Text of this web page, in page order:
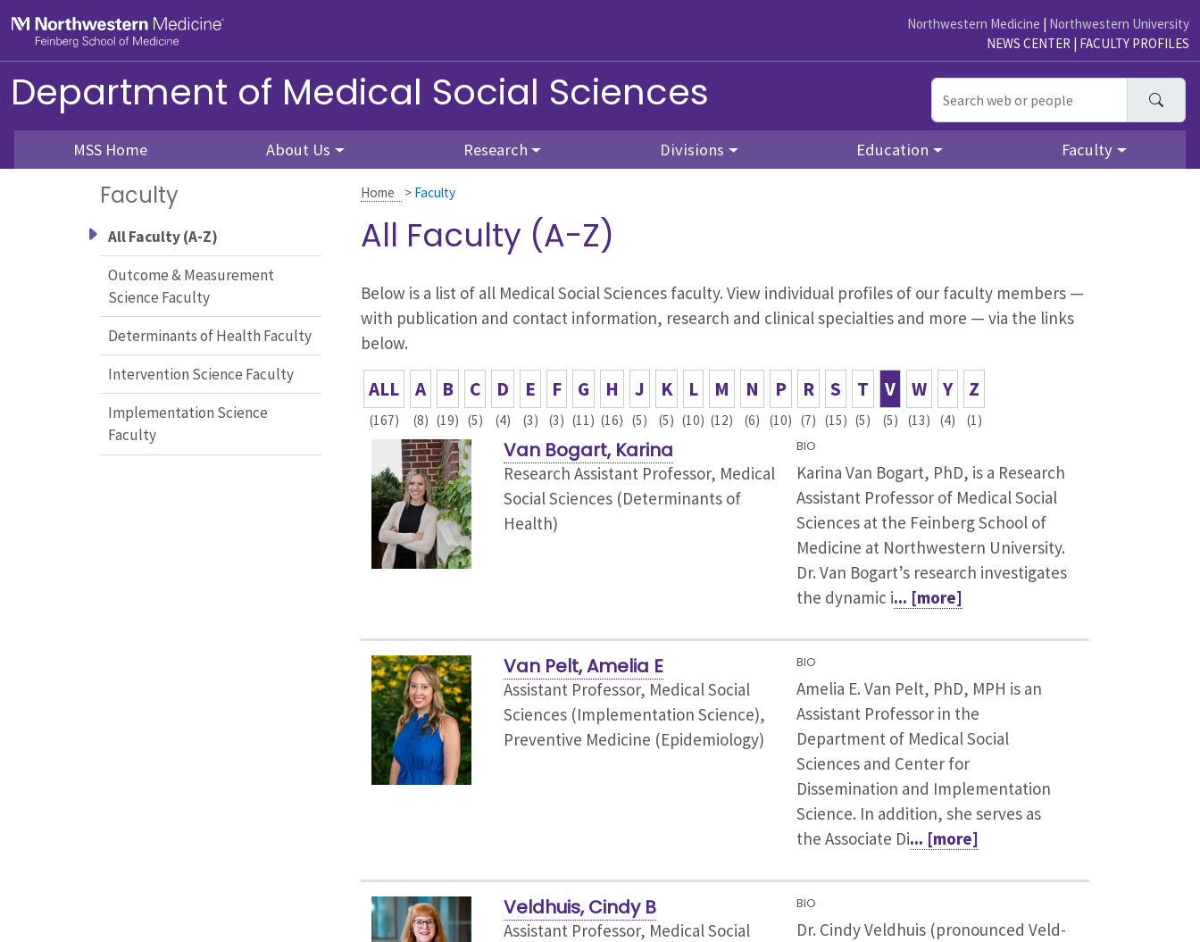
Northwestern Medicine | Northwestern University
NEWS CENTER | FACULTY PROFILES
Department of Medical Social Sciences
MSS Home About Us Research Divisions Education Faculty
Faculty
All Faculty (A-Z)
Outcome & Measurement
Science Faculty
Determinants of Health Faculty
Intervention Science Faculty
Implementation Science
Faculty
Home > Faculty
All Faculty (A-Z)
Below is a list of all Medical Social Sciences faculty. View individual profiles of our faculty members —
with publication and contact information, research and clinical specialties and more — via the links
below.
ALL
(167)
A
(8)
B
(19)
C
(5)
D
(4)
E
(3)
F
(3)
G
(11)
H
(16)
J
(5)
K
(5)
L
(10)
M
(12)
N
(6)
P
(10)
R
(7)
S
(15)
T
(5)
V
(5)
W
(13)
Y
(4)
Z
(1)
Van Bogart, Karina
Research Assistant Professor, Medical
Social Sciences (Determinants of
Health)
BIO
Karina Van Bogart, PhD, is a Research
Assistant Professor of Medical Social
Sciences at the Feinberg School of
Medicine at Northwestern University.
Dr. Van Bogart’s research investigates
the dynamic i... [more]
Van Pelt, Amelia E
Assistant Professor, Medical Social
Sciences (Implementation Science),
Preventive Medicine (Epidemiology)
BIO
Amelia E. Van Pelt, PhD, MPH is an
Assistant Professor in the
Department of Medical Social
Sciences and Center for
Dissemination and Implementation
Science. In addition, she serves as
the Associate Di... [more]
Veldhuis, Cindy B
Assistant Professor, Medical Social
BIO
Dr. Cindy Veldhuis (pronounced Veld-